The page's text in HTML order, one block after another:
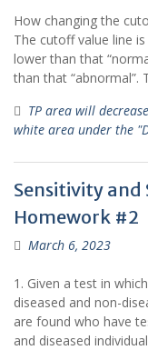
How changing the
The cutoff value line
lower than that
than that “abnormal”.
TP area will
white area under the
Sensitivity and
Homework #2
March 6, 2023
1. Given a test in
diseased and non-
are found who have
and diseased